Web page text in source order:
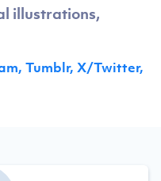
illustrations,
Tumblr, X/Twitter,